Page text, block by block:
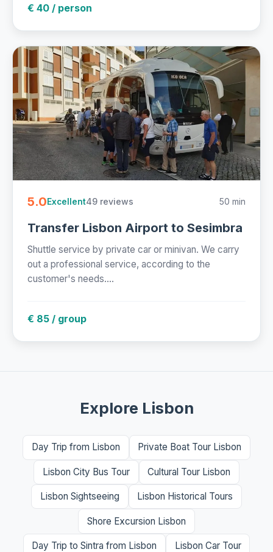
€ 40 / person
5.0Excellent49 reviews 50 min
Transfer Lisbon Airport to Sesimbra
Shuttle service by private car or minivan. We carry
out a professional service, according to the
customer's needs....
€ 85 / group
Explore Lisbon
Day Trip from Lisbon Private Boat Tour Lisbon
Lisbon City Bus Tour Cultural Tour Lisbon
Lisbon Sightseeing Lisbon Historical Tours
Shore Excursion Lisbon
Day Trip to Sintra from Lisbon Lisbon Car Tour